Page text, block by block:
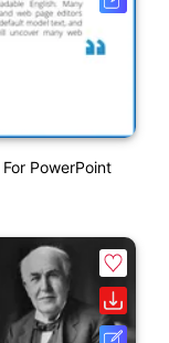
PowerPoint